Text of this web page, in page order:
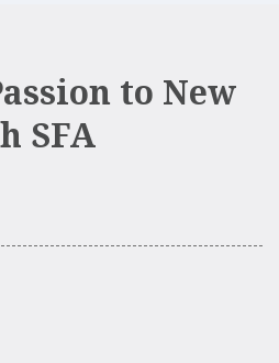
to New
SFA